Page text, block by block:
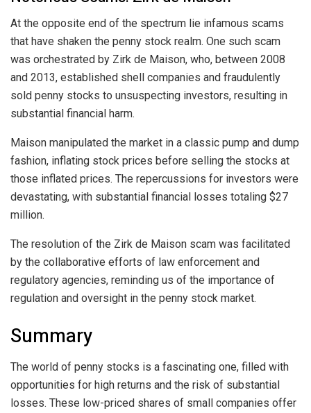
At the opposite end of the spectrum lie infamous scams
that have shaken the penny stock realm. One such scam
was orchestrated by Zirk de Maison, who, between 2008
and 2013, established shell companies and fraudulently
sold penny stocks to unsuspecting investors, resulting in
substantial financial harm.
Maison manipulated the market in a classic pump and dump
fashion, inflating stock prices before selling the stocks at
those inflated prices. The repercussions for investors were
devastating, with substantial financial losses totaling $27
million.
The resolution of the Zirk de Maison scam was facilitated
by the collaborative efforts of law enforcement and
regulatory agencies, reminding us of the importance of
regulation and oversight in the penny stock market.
Summary
The world of penny stocks is a fascinating one, filled with
opportunities for high returns and the risk of substantial
losses. These low-priced shares of small companies offer